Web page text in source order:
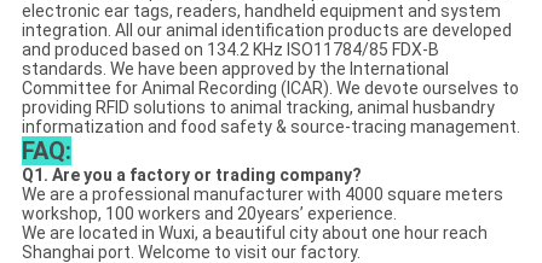
electronic ear tags, readers, handheld equipment and system
integration. All our animal identification products are developed
and produced based on 134.2 KHz ISO11784/85 FDX-B
standards. We have been approved by the International
Committee for Animal Recording (ICAR). We devote ourselves to
providing RFID solutions to animal tracking, animal husbandry
informatization and food safety & source-tracing management.
FAQ:
Q1. Are you a factory or trading company?
We are a professional manufacturer with 4000 square meters
workshop, 100 workers and 20years’ experience.
We are located in Wuxi, a beautiful city about one hour reach
Shanghai port. Welcome to visit our factory.